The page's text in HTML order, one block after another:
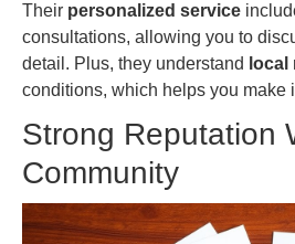
Their personalized service
consultations, allowing you to
detail. Plus, they understand local
conditions, which helps you make
Strong Reputation
Community